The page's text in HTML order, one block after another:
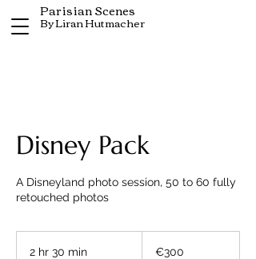
Parisian Scenes
By Liran Hutmacher
Disney Pack
A Disneyland photo session, 50 to 60 fully
retouched photos
2 hr 30 min €300